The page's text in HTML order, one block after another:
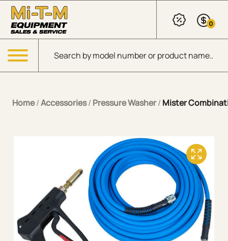
Skip to Main Content
Products search
0
Menu
Home/Accessories/ Pressure Washer/ Mister